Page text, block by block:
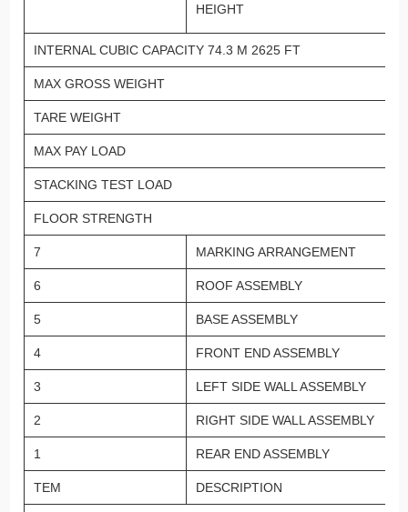
HEIGHT
INTERNAL CUBIC CAPACITY 74.3 M 2625 FT
MAX GROSS WEIGHT
TARE WEIGHT
MAX PAY LOAD
STACKING TEST LOAD
FLOOR STRENGTH
7 MARKING ARRANGEMENT
6 ROOF ASSEMBLY
5 BASE ASSEMBLY
4 FRONT END ASSEMBLY
3 LEFT SIDE WALL ASSEMBLY
2 RIGHT SIDE WALL ASSEMBLY
1 REAR END ASSEMBLY
TEM DESCRIPTION